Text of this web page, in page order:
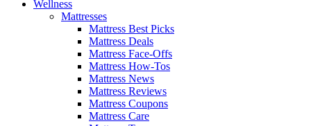
Wellness
Mattresses
Mattress Best Picks
Mattress Deals
Mattress Face-Offs
Mattress How-Tos
Mattress News
Mattress Reviews
Mattress Coupons
Mattress Care